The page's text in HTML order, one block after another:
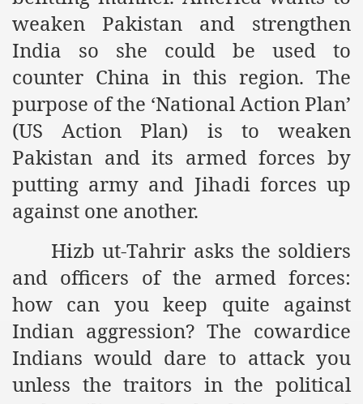
weaken Pakistan and strengthen
India so she could be used to
counter China in this region. The
purpose of the ‘National Action Plan’
(US Action Plan) is to weaken
Pakistan and its armed forces by
putting army and Jihadi forces up
against one another.
Hizb ut-Tahrir asks the soldiers
and officers of the armed forces:
how can you keep quite against
Indian aggression? The cowardice
Indians would dare to attack you
unless the traitors in the political
Failure
in its War Against Islam Through Use of Force and
of The Shebaab Hizb ut Tahrir
Exposes Criminal Negligence of Raheel Nawaz Regime
Befitting Response
Rohingya Muslims
Incident and Baluchistan